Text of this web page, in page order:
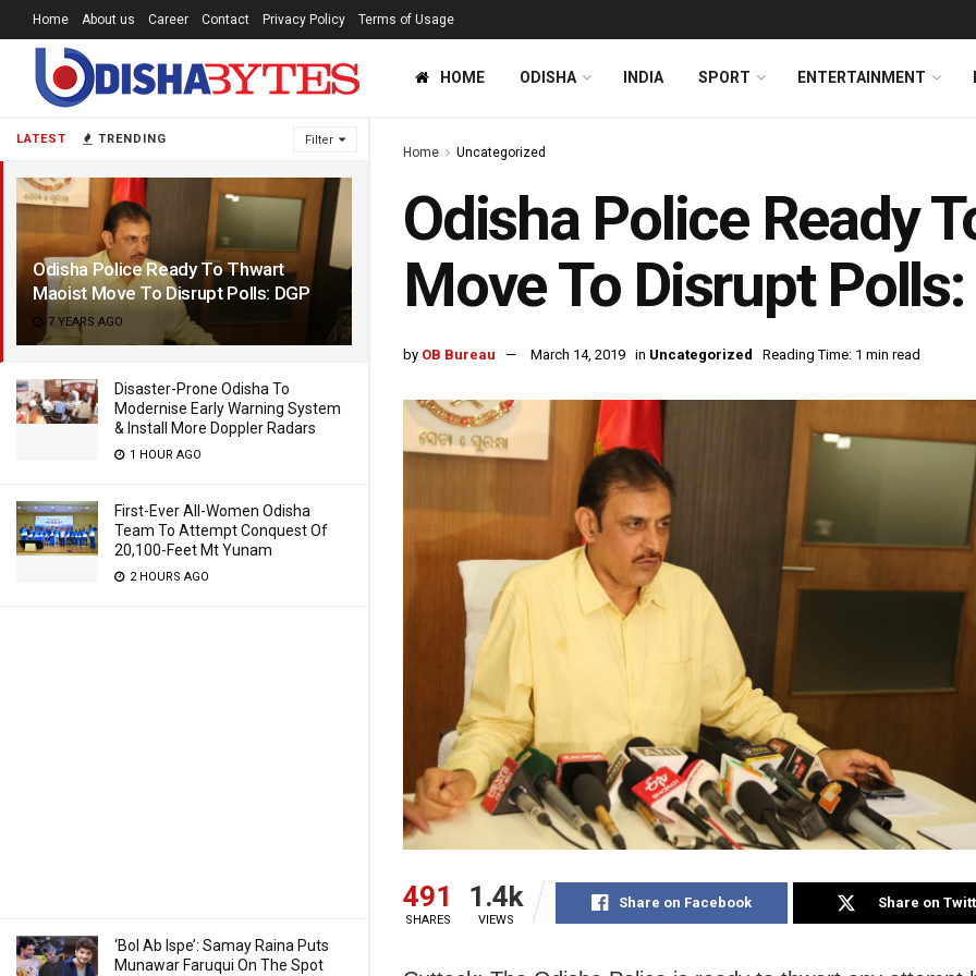
LATEST TRENDING Filter
Odisha Police Ready To Thwart
Maoist Move To Disrupt Polls: DGP
7 YEARS AGO
Disaster-Prone Odisha To
Modernise Early Warning System
& Install More Doppler Radars
1 HOUR AGO
First-Ever All-Women Odisha
Team To Attempt Conquest Of
20,100-Feet Mt Yunam
2 HOURS AGO
‘Bol Ab Ispe’: Samay Raina Puts
Munawar Faruqui On The Spot
Home About us Career Contact Privacy Policy Terms of Usage
HOME ODISHA INDIA SPORT ENTERTAINMENT
Home Uncategorized
Odisha Police Ready
Move To Disrupt Polls:
by OB Bureau March 14, 2019 in Uncategorized Reading Time: 1 min read
491
SHARES
1.4k
VIEWS
Share on Facebook Share on